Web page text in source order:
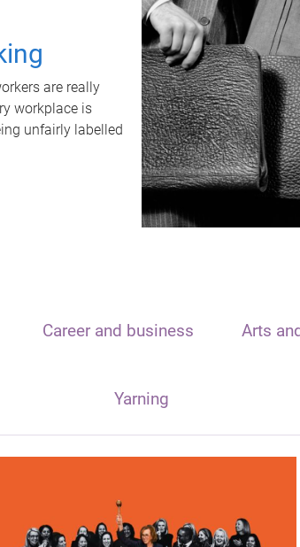
are really
workplace is
unfairly labelled
Career and business Arts
Yarning